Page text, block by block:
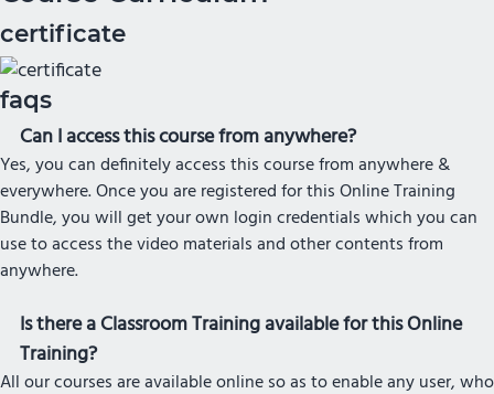
certificate
faqs
Can I access this course from anywhere?
Yes, you can definitely access this course from anywhere &
everywhere. Once you are registered for this Online Training
Bundle, you will get your own login credentials which you can
use to access the video materials and other contents from
anywhere.
Is there a Classroom Training available for this Online
Training?
All our courses are available online so as to enable any user, who